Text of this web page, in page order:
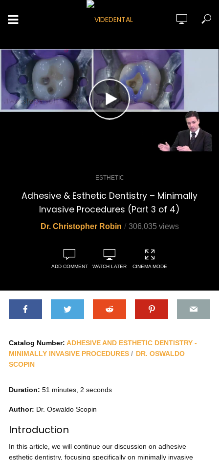
ESTHETIC
Adhesive & Esthetic Dentistry – Minimally
Invasive Procedures (Part 3 of 4)
Dr. Christopher Robin 306,035 views
ADD COMMENT WATCH LATER CINEMA MODE
Catalog Number: ADHESIVE AND ESTHETIC DENTISTRY -
MINIMALLY INVASIVE PROCEDURES
DR. OSWALDO
SCOPIN
Duration: 51 minutes, 2 seconds
Author: Dr. Oswaldo Scopin
Introduction
In this article, we will continue our discussion on adhesive
esthetic dentistry, focusing specifically on minimally invasive